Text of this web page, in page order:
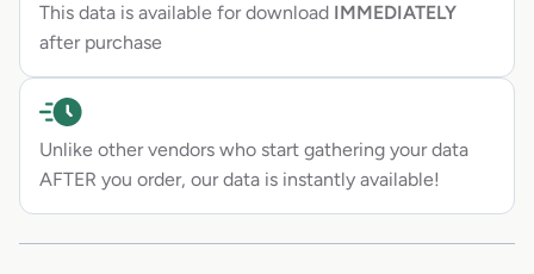
This data is available for download IMMEDIATELY
after purchase
Unlike other vendors who start gathering your data
AFTER you order, our data is instantly available!